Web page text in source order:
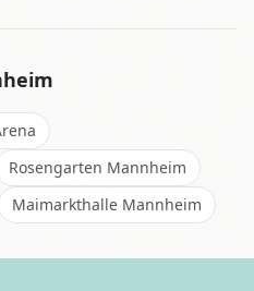
Rosengarten Mannheim
Maimarkthalle Mannheim